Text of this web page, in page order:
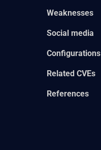
Weaknesses
Social media
Configurations
Related CVEs
References